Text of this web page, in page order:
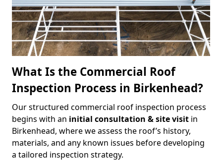
What Is the Commercial Roof
Inspection Process in Birkenhead?
Our structured commercial roof inspection process
begins with an initial consultation & site visit in
Birkenhead, where we assess the roof’s history,
materials, and any known issues before developing
a tailored inspection strategy.